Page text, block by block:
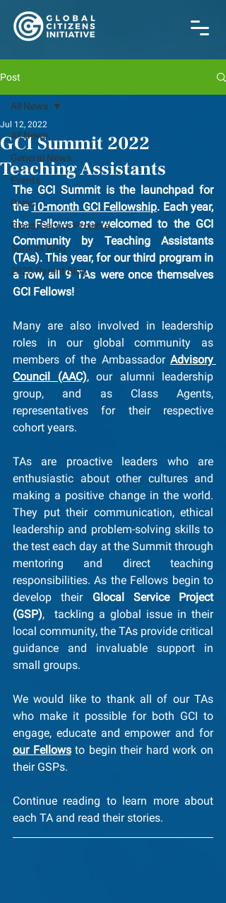
Post
All News
General News
Events
Press
Glocal Service Projects
Summit Blog
2023 Parent Blog
All News
GCI Summit 2022
Teaching Assistants
Jul 12, 2022
The GCI Summit is the launchpad for
the 10-month GCI Fellowship. Each year,
the Fellows are welcomed to the GCI
Community by Teaching Assistants
(TAs). This year, for our third program in
a row, all 9 TAs were once themselves
GCI Fellows!
Many are also involved in leadership
roles in our global community as
members of the Ambassador Advisory
Council (AAC), our alumni leadership
group, and as Class Agents,
representatives for their respective
cohort years.
TAs are proactive leaders who are
enthusiastic about other cultures and
making a positive change in the world.
They put their communication, ethical
leadership and problem-solving skills to
the test each day at the Summit through
mentoring and direct teaching
responsibilities. As the Fellows begin to
develop their Glocal Service Project
(GSP),  tackling a global issue in their
local community, the TAs provide critical
guidance and invaluable support in
small groups.
We would like to thank all of our TAs
who make it possible for both GCI to
engage, educate and empower and for
our Fellows to begin their hard work on
their GSPs.
Continue reading to learn more about
each TA and read their stories.